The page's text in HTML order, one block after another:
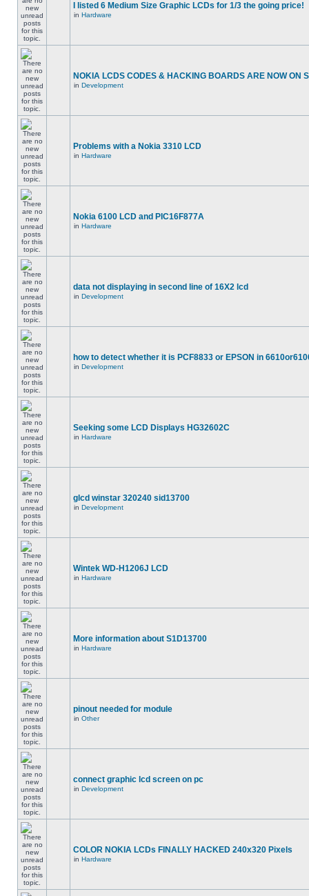
I listed 6 Medium Size Graphic LCDs for 1/3 the going price!
in Hardware
NOKIA LCDS CODES & HACKING BOARDS ARE NOW ON
in Development
Problems with a Nokia 3310 LCD
in Hardware
Nokia 6100 LCD and PIC16F877A
in Hardware
data not displaying in second line of 16X2 lcd
in Development
how to detect whether it is PCF8833 or EPSON in
in Development
Seeking some LCD Displays HG32602C
in Hardware
glcd winstar 320240 sid13700
in Development
Wintek WD-H1206J LCD
in Hardware
More information about S1D13700
in Hardware
pinout needed for module
in Other
connect graphic lcd screen on pc
in Development
COLOR NOKIA LCDs FINALLY HACKED 240x320 Pixels
in Hardware